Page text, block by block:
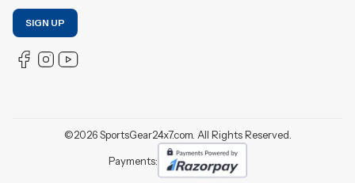
SIGN UP
©2026SportsGear24x7.com. All Rights Reserved.
Payments: